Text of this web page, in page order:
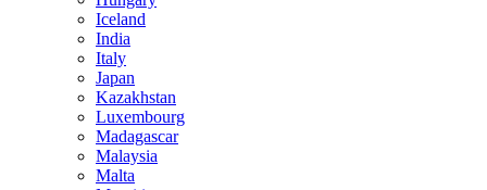
Iceland
India
Italy
Japan
Kazakhstan
Luxembourg
Madagascar
Malaysia
Malta